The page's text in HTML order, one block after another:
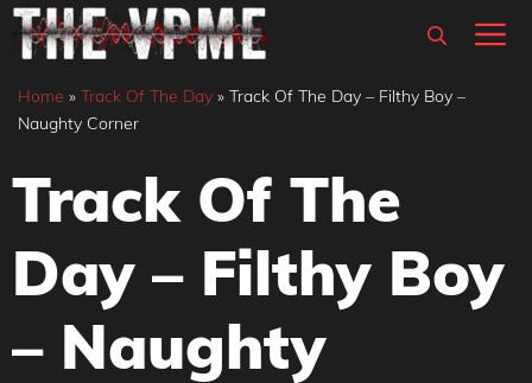
Skip
content
Home » Track Of The Day » Track Of The Day – Filthy Boy –
Naughty Corner
Track Of The
Day – Filthy Boy
– Naughty